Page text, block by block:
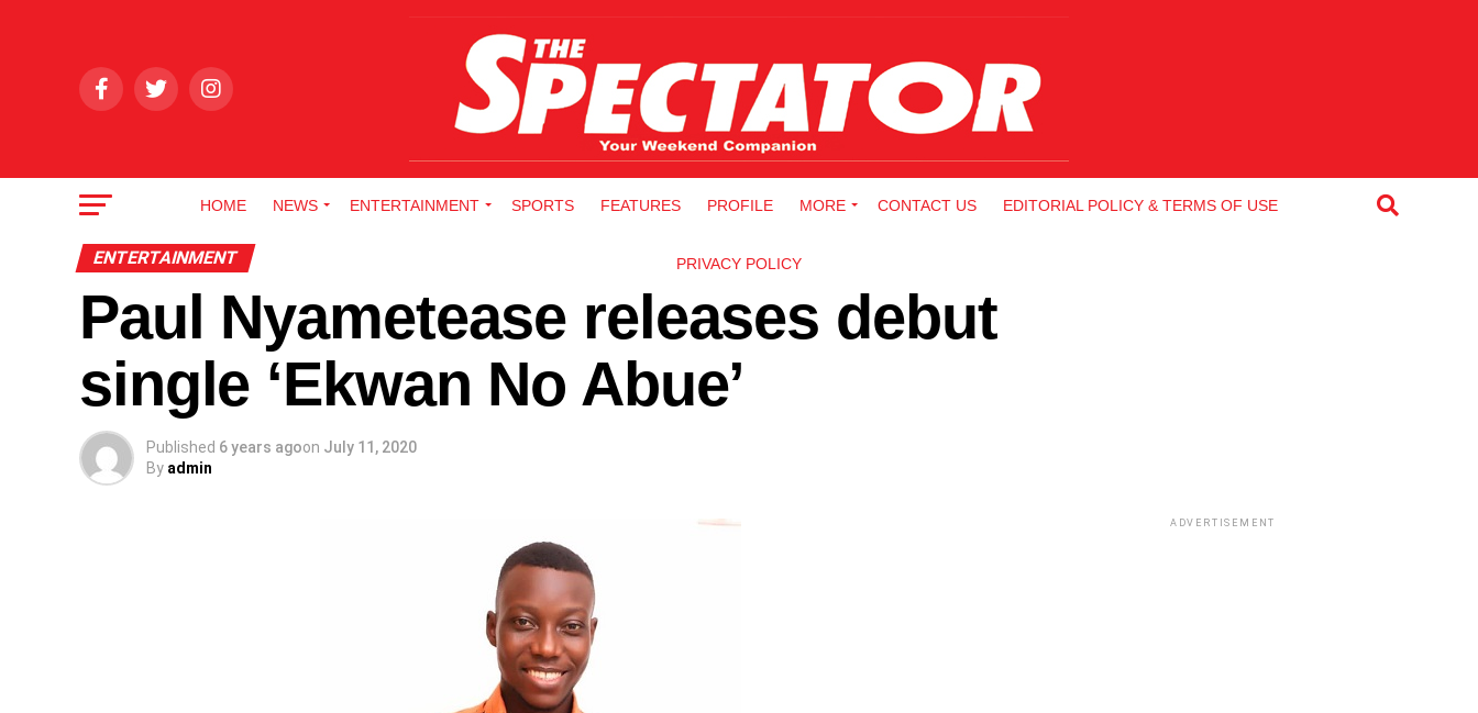
HOME NEWS ENTERTAINMENT SPORTS FEATURES PROFILE MORE CONTACT US EDITORIAL POLICY & TERMS OF USE
PRIVACY POLICY
ENTERTAINMENT
Paul Nyametease releases debut
single ‘Ekwan No Abue’
Published 6 years agoon July 11, 2020
By admin
ADVERTISEMENT